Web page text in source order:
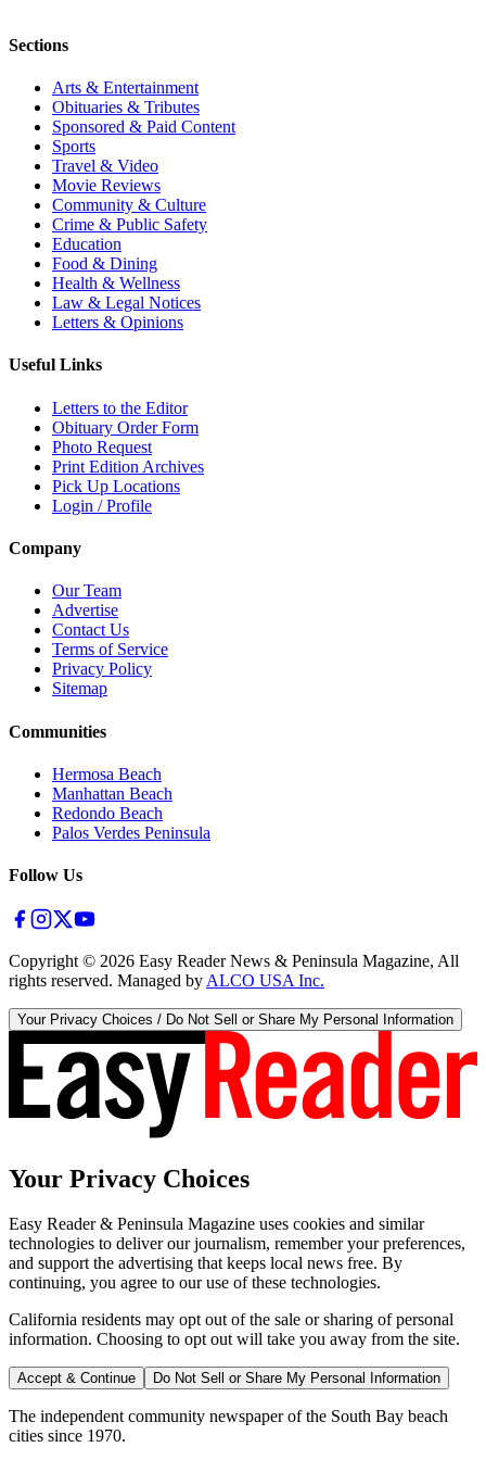
Sections
Arts & Entertainment
Obituaries & Tributes
Sponsored & Paid Content
Sports
Travel & Video
Movie Reviews
Community & Culture
Crime & Public Safety
Education
Food & Dining
Health & Wellness
Law & Legal Notices
Letters & Opinions
Useful Links
Letters to the Editor
Obituary Order Form
Photo Request
Print Edition Archives
Pick Up Locations
Login / Profile
Company
Our Team
Advertise
Contact Us
Terms of Service
Privacy Policy
Sitemap
Communities
Hermosa Beach
Manhattan Beach
Redondo Beach
Palos Verdes Peninsula
Follow Us
Copyright © 2026 Easy Reader News & Peninsula Magazine, All
rights reserved. Managed by ALCO USA Inc.
Your Privacy Choices / Do Not Sell or Share My Personal Information
Your Privacy Choices
Easy Reader & Peninsula Magazine uses cookies and similar
technologies to deliver our journalism, remember your preferences,
and support the advertising that keeps local news free. By
continuing, you agree to our use of these technologies.
California residents may opt out of the sale or sharing of personal
information. Choosing to opt out will take you away from the site.
Accept & Continue Do Not Sell or Share My Personal Information
The independent community newspaper of the South Bay beach
cities since 1970.